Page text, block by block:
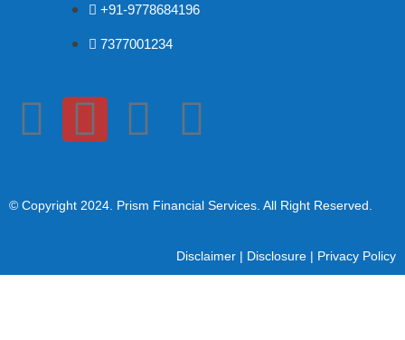
+91-9778684196
7377001234
© Copyright 2024 . Prism Financial Services. All Right Reserved.
Disclaimer | Disclosure | Privacy Policy